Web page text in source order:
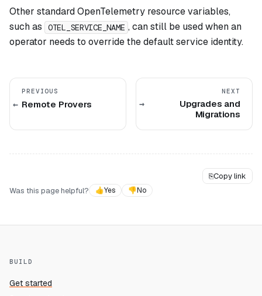
Other standard OpenTelemetry resource variables,
such as
OTEL_SERVICE_NAME , can still be used when an
operator needs to override the default service identity.
PREVIOUS
Remote Provers
NEXT
Upgrades and
Migrations
⎘Copy link
Was this page helpful?
👍Yes 👎No
BUILD
Get started